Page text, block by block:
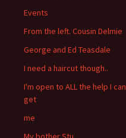
Events
From the left. Cousin Delmie
George and Ed Teasdale
I need a haircut though..
I'm open to ALL the help I can
get
me